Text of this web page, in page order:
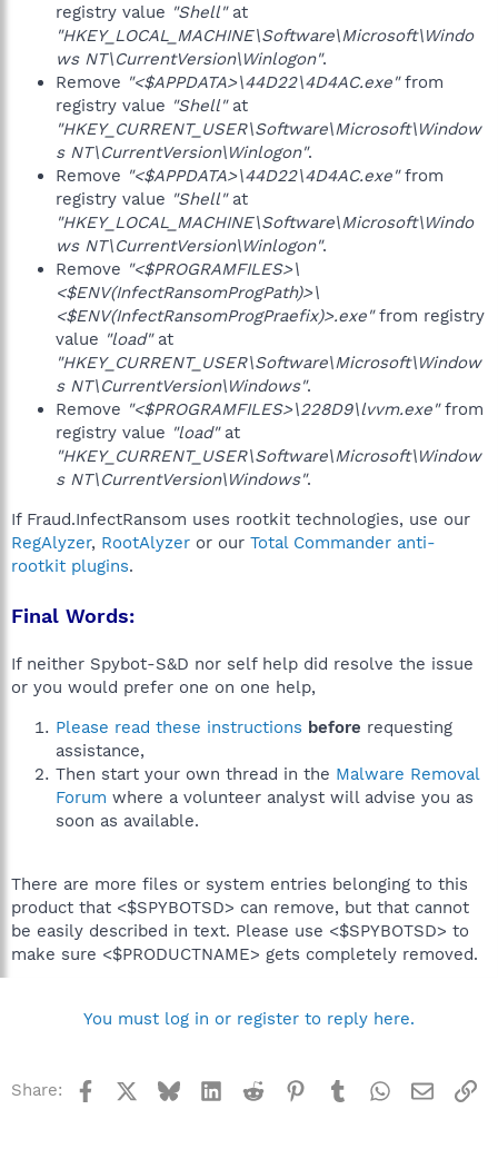
registry value "Shell"at
"HKEY_LOCAL_MACHINE\Software\Microsoft\Windo
ws NT\CurrentVersion\Winlogon".
Remove "<$APPDATA>\44D22\4D4AC.exe"from
registry value "Shell"at
"HKEY_CURRENT_USER\Software\Microsoft\Window
s NT\CurrentVersion\Winlogon".
Remove "<$APPDATA>\44D22\4D4AC.exe"from
registry value "Shell"at
"HKEY_LOCAL_MACHINE\Software\Microsoft\Windo
ws NT\CurrentVersion\Winlogon".
Remove "<$PROGRAMFILES>\
<$ENV(InfectRansomProgPath)>\
<$ENV(InfectRansomProgPraefix)>.exe"from registry
value "load"at
"HKEY_CURRENT_USER\Software\Microsoft\Window
s NT\CurrentVersion\Windows".
Remove "<$PROGRAMFILES>\228D9\lvvm.exe"from
registry value "load"at
"HKEY_CURRENT_USER\Software\Microsoft\Window
s NT\CurrentVersion\Windows".
If Fraud.InfectRansom uses rootkit technologies, use our
RegAlyzer, RootAlyzer or our Total Commander anti-
rootkit plugins.
Final Words:
If neither Spybot-S&D nor self help did resolve the issue
or you would prefer one on one help,
Please read these instructions before requesting
assistance,
Then start your own thread in the Malware Removal
Forum where a volunteer analyst will advise you as
soon as available.
There are more files or system entries belonging to this
product that <$SPYBOTSD> can remove, but that cannot
be easily described in text. Please use <$SPYBOTSD> to
make sure <$PRODUCTNAME> gets completely removed.
You must log in or register to reply here.
Share: Facebook BlueskyLinkedInReddit Pinterest
TumblrWhatsApp
Email